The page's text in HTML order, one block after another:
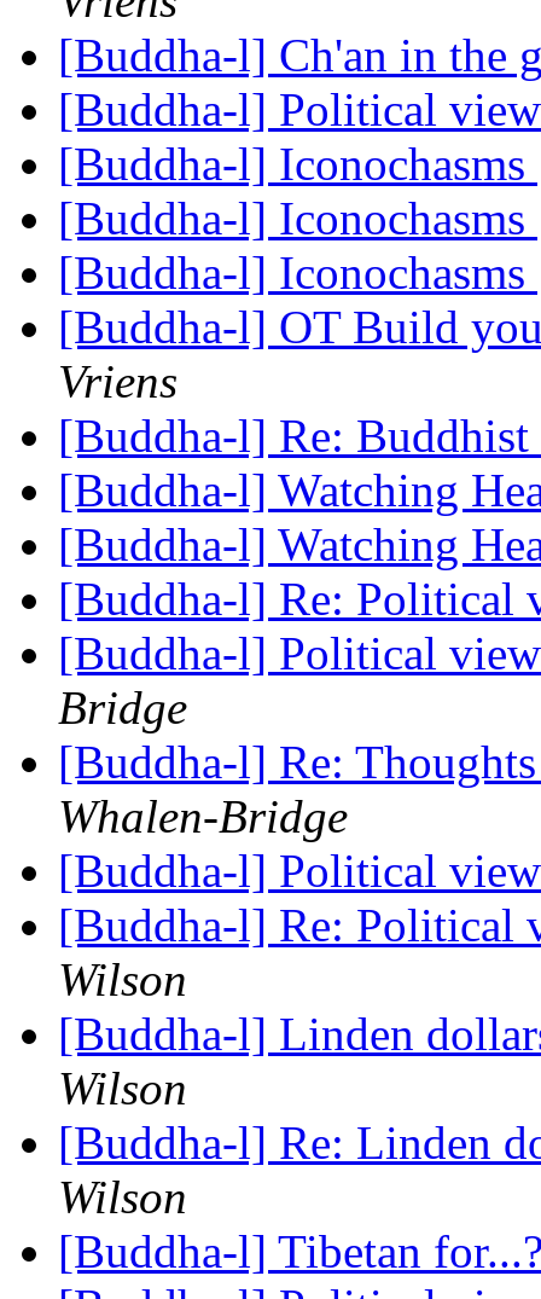
[Buddha-l] Ch'an in the
[Buddha-l] Political
[Buddha-l] Iconochasms
[Buddha-l] Iconochasms
[Buddha-l] Iconochasms
[Buddha-l] OT Build
Vriens
[Buddha-l] Re:
[Buddha-l] Watching
[Buddha-l] Watching
[Buddha-l] Re: Political
[Buddha-l] Political
Bridge
[Buddha-l] Re:
Whalen-Bridge
[Buddha-l] Political
[Buddha-l] Re: Political
Wilson
[Buddha-l] Linden
Wilson
[Buddha-l] Re: Linden
Wilson
[Buddha-l] Tibetan